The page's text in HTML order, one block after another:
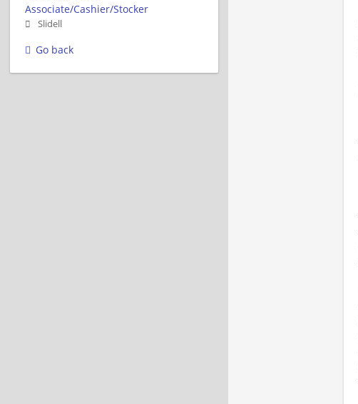
Associate/Cashier/Stocker
Slidell
Go back